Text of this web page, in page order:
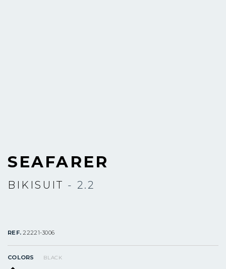
SEAFARER
BIKISUIT - 2.2
REF. 22221-3006
COLORS BLACK